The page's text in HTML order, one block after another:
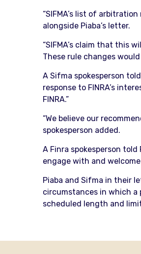
“SIFMA’s list of
alongside Piaba’s letter.
“SIFMA’s claim that this
These rule changes
A Sifma spokesperson
response to FINRA’s
FINRA.”
“We believe our
spokesperson added.
A Finra spokesperson
engage with and
Piaba and Sifma in their
circumstances in which
scheduled length and